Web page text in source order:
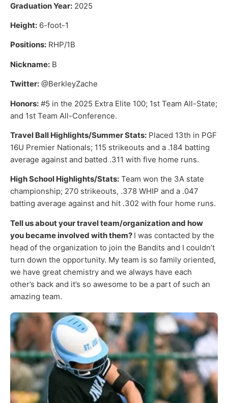
Graduation Year: 2025
Height: 6-foot-1
Positions: RHP/1B
Nickname: B
Twitter: @BerkleyZache
Honors: #5 in the 2025 Extra Elite 100; 1st Team All-State;
and 1st Team All-Conference.
Travel Ball Highlights/Summer Stats: Placed 13th in PGF
16U Premier Nationals; 115 strikeouts and a .184 batting
average against and batted .311 with five home runs.
High School Highlights/Stats: Team won the 3A state
championship; 270 strikeouts, .378 WHIP and a .047
batting average against and hit .302 with four home runs.
Tell us about your travel team/organization and how
you became involved with them? I was contacted by the
head of the organization to join the Bandits and I couldn’t
turn down the opportunity. My team is so family oriented,
we have great chemistry and we always have each
other’s back and it’s so awesome to be a part of such an
amazing team.